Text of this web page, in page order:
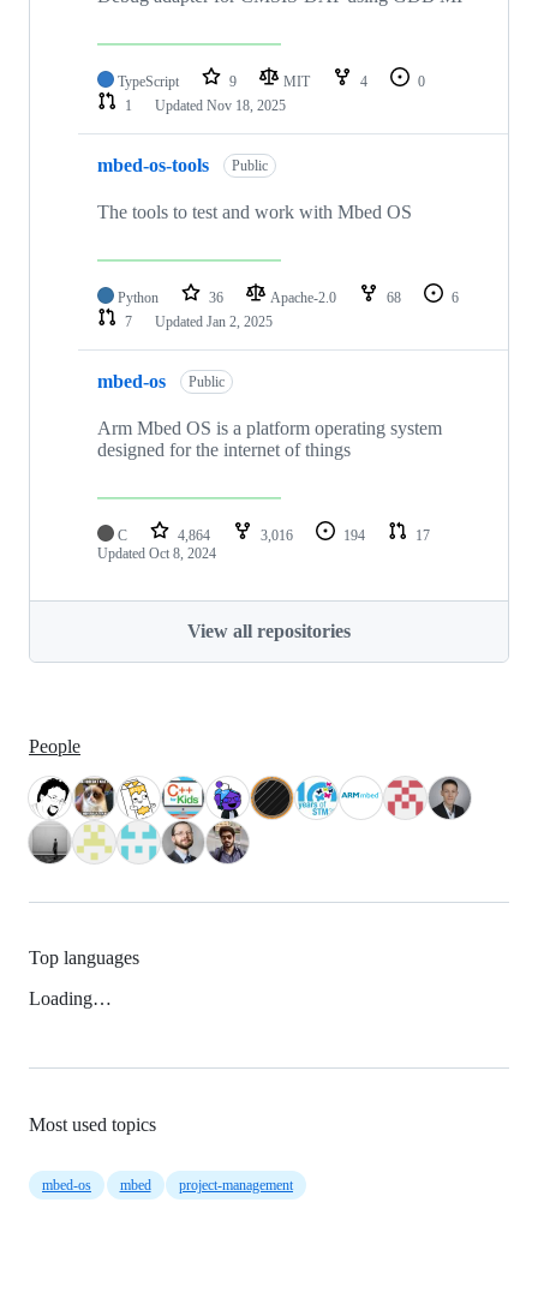
TypeScript 9 MIT 4
0
1
Updated Nov 18, 2025
mbed-os-tools Public
The tools to test and work with Mbed OS
Python 36 Apache-2.0 68
6
7
Updated Jan 2, 2025
mbed-os Public
Arm Mbed OS is a platform operating system
designed for the internet of things
C 4,864 3,016 194
17
Updated Oct 8, 2024
View all repositories
People
Top languages
Loading…
Most used topics
mbed-os mbed project-management